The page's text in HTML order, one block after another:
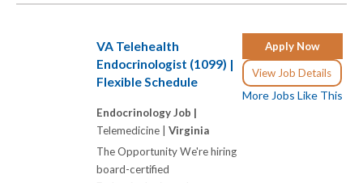
Apply Now
View Job Details
More Jobs Like This
VA Telehealth
Endocrinologist (1099) |
Flexible Schedule
Endocrinology Job |
Telemedicine | Virginia
The Opportunity We're hiring
board-certified